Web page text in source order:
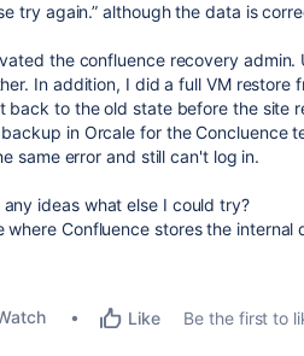
try again.” although the data is
the confluence recovery
In addition, I did a full VM restore
back to the old state before the site
in Orcale for the Concluence
same error and still can't log in.
ideas what else I could try?
where Confluence stores the internal
Like Be the first to